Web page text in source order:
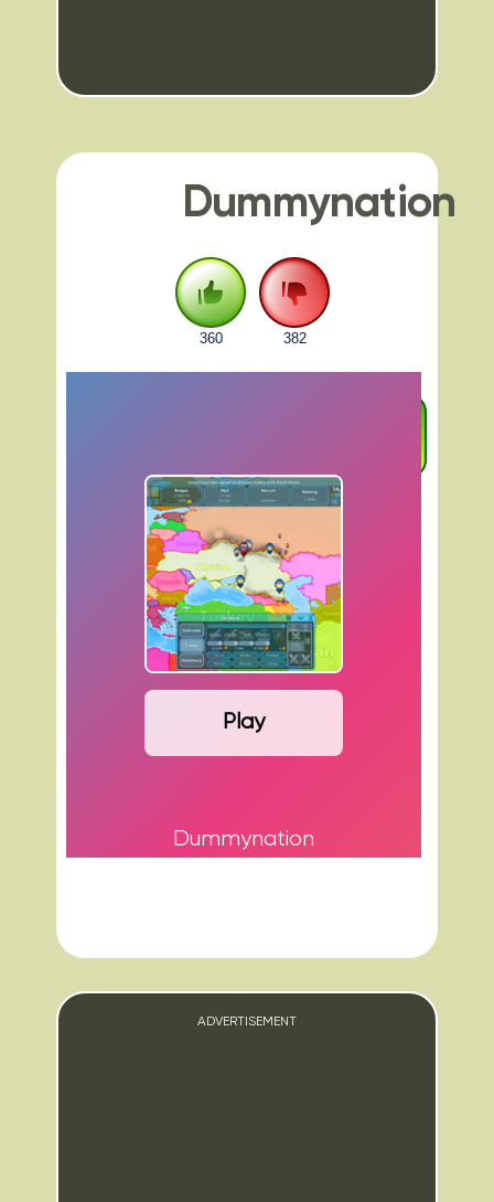
Dummynation
360 382
Play
Dummynation
ADVERTISEMENT